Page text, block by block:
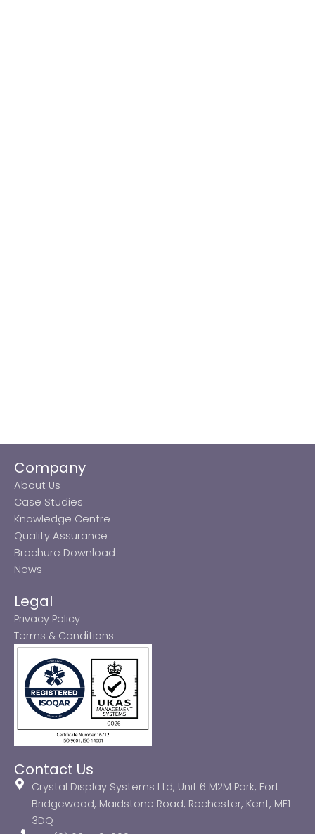
Company
About Us
Case Studies
Knowledge Centre
Quality Assurance
Brochure Download
News
Legal
Privacy Policy
Terms & Conditions
Contact Us
Crystal Display Systems Ltd, Unit 6 M2M Park, Fort
Bridgewood, Maidstone Road, Rochester, Kent, ME1
3DQ